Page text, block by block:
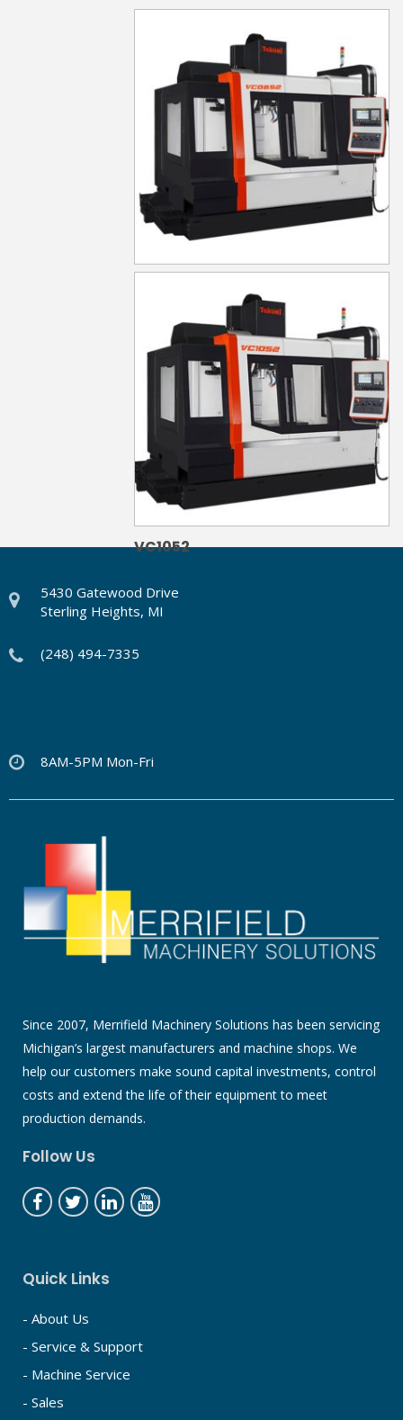
VC1052
5430 Gatewood Drive
Sterling Heights, MI
(248) 494-7335
8AM-5PM Mon-Fri
Since 2007, Merrifield Machinery Solutions has been servicing
Michigan’s largest manufacturers and machine shops. We
help our customers make sound capital investments, control
costs and extend the life of their equipment to meet
production demands.
Follow Us
Quick Links
- About Us
- Service & Support
- Machine Service
- Sales